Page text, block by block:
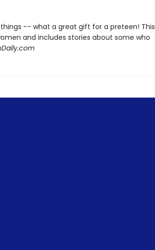
-- what a great gift for a preteen! This
and includes stories about some who